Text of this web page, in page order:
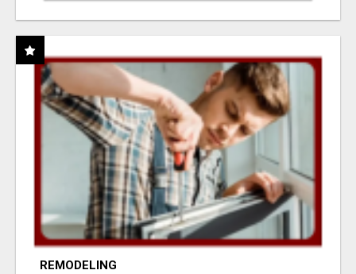
REMODELING